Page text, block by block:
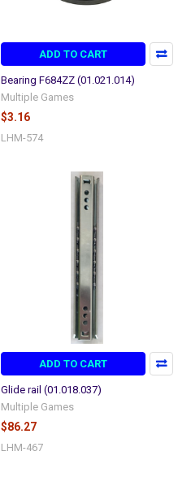
ADD TO CART
Bearing F684ZZ (01.021.014)
Multiple Games
$3.16
LHM-574
ADD TO CART
Glide rail (01.018.037)
Multiple Games
$86.27
LHM-467